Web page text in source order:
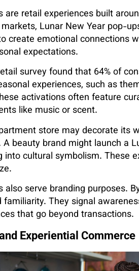
are retail experiences built
Lunar New Year pop-
create emotional connections
expectations.
survey found that 64% of
experiences, such as
activations often feature
like music or scent.
store may decorate its
beauty brand might launch a
into cultural symbolism. These
also serve branding purposes.
They signal
that go beyond transactions.
Experiential Commerce